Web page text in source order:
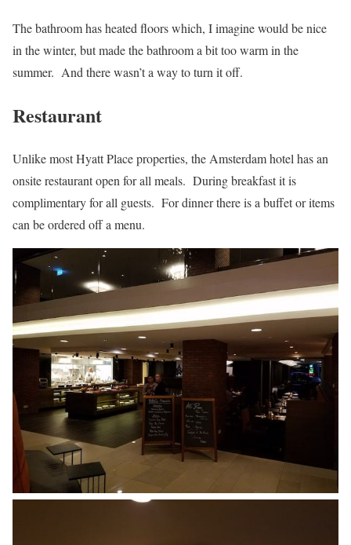
The bathroom has heated floors which, I imagine would be nice
in the winter, but made the bathroom a bit too warm in the
summer. And there wasn’t a way to turn it off.
Restaurant
Unlike most Hyatt Place properties, the Amsterdam hotel has an
onsite restaurant open for all meals. During breakfast it is
complimentary for all guests. For dinner there is a buffet or items
can be ordered off a menu.